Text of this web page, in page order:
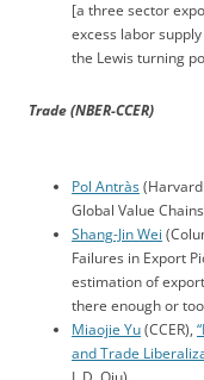
[a three sector
excess labor
the Lewis turning
Trade (NBER-CCER)
Pol Antràs (Harvard
Global Value
Shang-Jin Wei
Failures in Export
estimation of
there enough or
Miaojie Yu (CCER),
and Trade